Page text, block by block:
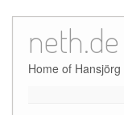
to
content
neth.de
Home of